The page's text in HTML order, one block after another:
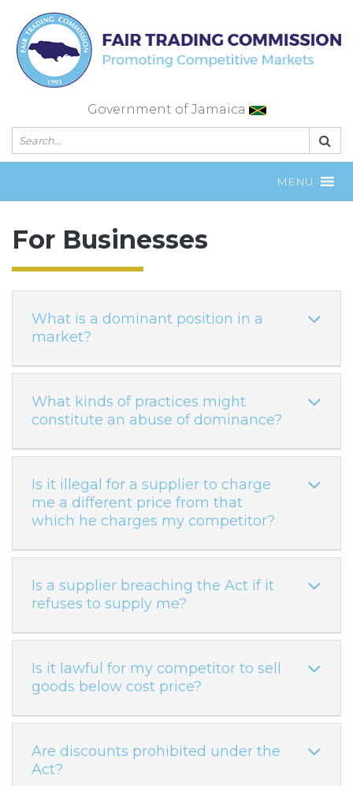
content
Government of Jamaica
MENU
For Businesses
What is a dominant position in a
market?
What kinds of practices might
constitute an abuse of dominance?
Is it illegal for a supplier to charge
me a different price from that
which he charges my competitor?
Is a supplier breaching the Act if it
refuses to supply me?
Is it lawful for my competitor to sell
goods below cost price?
Are discounts prohibited under the
Act?